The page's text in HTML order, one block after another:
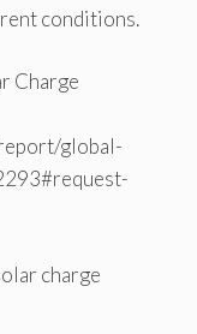
conditions.
Charge
global-
charge